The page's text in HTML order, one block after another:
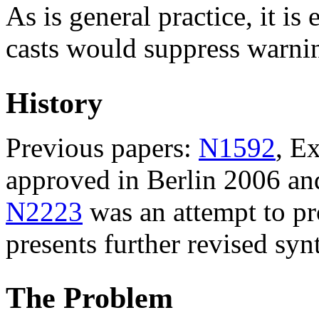
As is general practice, it is
casts would suppress
History
Previous papers: N1592,
approved in Berlin 2006
N2223 was an attempt to
presents further revised
The Problem